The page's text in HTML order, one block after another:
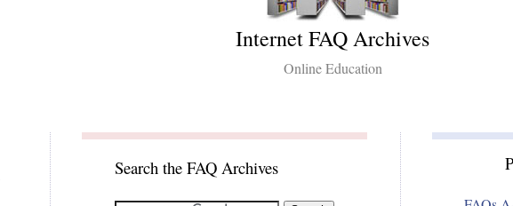
Internet FAQ Archives
Online Education
Search the FAQ Archives